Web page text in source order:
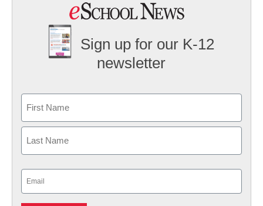
Sign up for our K-12
newsletter
First